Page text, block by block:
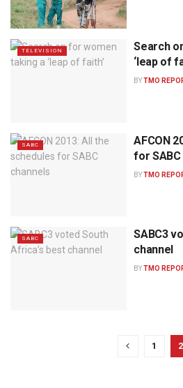
TELEVISION
Search
‘leap of
BYTMO
SABC
AFCON
for
BYTMO
SABC
SABC3
channel
BYTMO
1 2